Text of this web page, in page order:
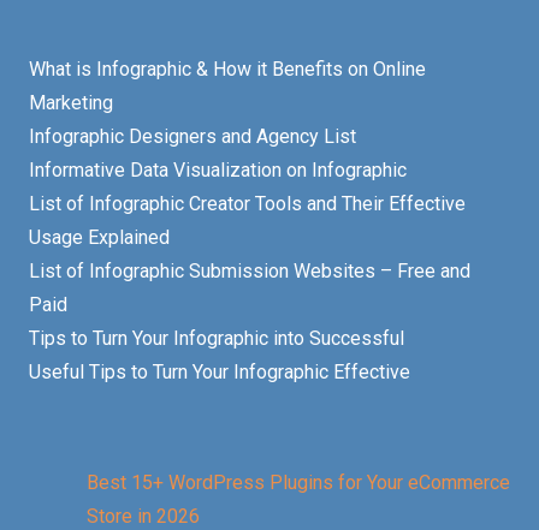
What is Infographic & How it Benefits on Online
Marketing
Infographic Designers and Agency List
Informative Data Visualization on Infographic
List of Infographic Creator Tools and Their Effective
Usage Explained
List of Infographic Submission Websites – Free and
Paid
Tips to Turn Your Infographic into Successful
Useful Tips to Turn Your Infographic Effective
Best 15+ WordPress Plugins for Your eCommerce
Store in 2026